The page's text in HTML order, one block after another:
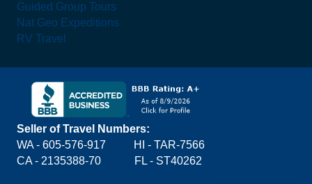
Guided Group Tours
Nat Geo Expeditions
RV Travel
Seller of Travel Numbers:
WA - 605-576-917
HI - TAR-7566
CA - 2135388-70 FL - ST40262